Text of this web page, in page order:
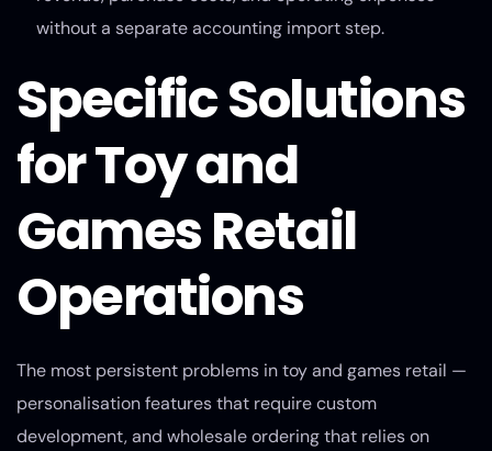
without a separate accounting import step.
Specific Solutions
for Toy and
Games Retail
Operations
The most persistent problems in toy and games retail —
personalisation features that require custom
development, and wholesale ordering that relies on